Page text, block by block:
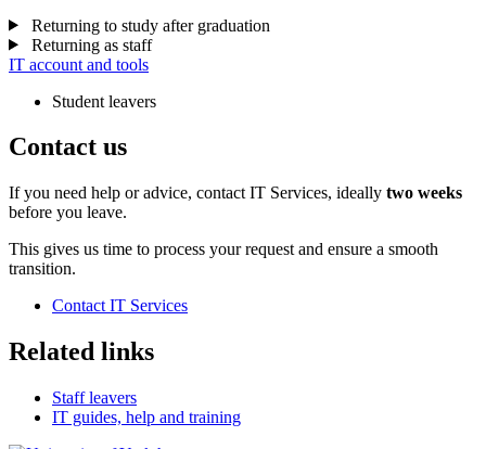
Returning to study after graduation
Returning as staff
IT account and tools
Student leavers
Contact us
If you need help or advice, contact IT Services, ideally two weeks
before you leave.
This gives us time to process your request and ensure a smooth
transition.
Contact IT Services
Related links
Staff leavers
IT guides, help and training